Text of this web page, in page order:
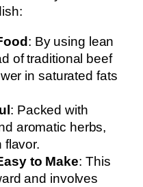
: By using lean
of traditional beef
in saturated fats
: Packed with
aromatic herbs,
flavor.
to Make: This
and involves